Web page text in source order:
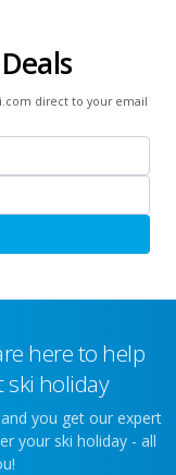
direct to your email
here to help
ski holiday
you get our expert
your ski holiday - all